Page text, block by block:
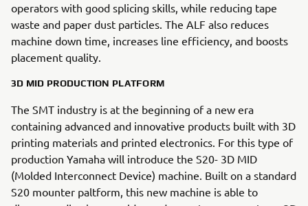
operators with good splicing skills, while reducing tape
waste and paper dust particles. The ALF also reduces
machine down time, increases line efficiency, and boosts
placement quality.
3D MID PRODUCTION PLATFORM
The SMT industry is at the beginning of a new era
containing advanced and innovative products built with 3D
printing materials and printed electronics. For this type of
production Yamaha will introduce the S20- 3D MID
(Molded Interconnect Device) machine. Built on a standard
S20 mounter paltform, this new machine is able to